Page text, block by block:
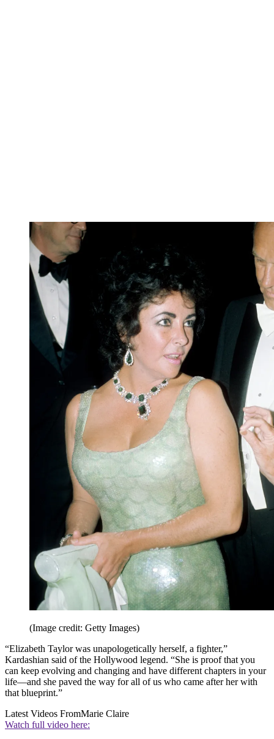
(Image credit: Getty Images)
“Elizabeth Taylor was unapologetically herself, a fighter,”
Kardashian said of the Hollywood legend. “She is proof that you
can keep evolving and changing and have different chapters in your
life—and she paved the way for all of us who came after her with
that blueprint.”
Latest Videos FromMarie Claire
Watch full video here: